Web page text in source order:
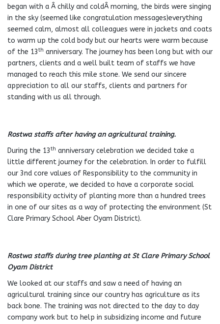
began with a Â chilly and coldÂ morning, the birds were singing
in the sky (seemed like congratulation messages)everything
seemed calm, almost all colleagues were in jackets and coats
to warm up the cold body but our hearts were warm because
of the 13th anniversary. The journey has been long but with our
partners, clients and a well built team of staffs we have
managed to reach this mile stone. We send our sincere
appreciation to all our staffs, clients and partners for
standing with us all through.
Rostwa staffs after having an agricultural training.
During the 13th anniversary celebration we decided take a
little different journey for the celebration. In order to fulfill
our 3nd core values of Responsibility to the community in
which we operate, we decided to have a corporate social
responsibility activity of planting more than a hundred trees
in one of our sites as a way of protecting the environment (St
Clare Primary School Aber Oyam District).
Rostwa staffs during tree planting at St Clare Primary School
Oyam District
We looked at our staffs and saw a need of having an
agricultural training since our country has agriculture as its
back bone. The training was not directed to the day to day
company work but to help in subsidizing income and future